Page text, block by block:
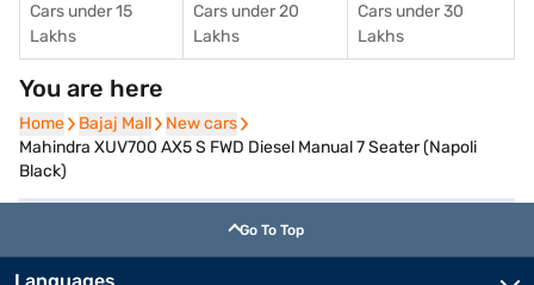
Cars under 15
Lakhs
Cars under 20
Lakhs
Cars under 30
Lakhs
You are here
Home
Home Bajaj Mall
Bajaj Mall New cars
New cars
Mahindra XUV700 AX5 S FWD Diesel Manual 7 Seater (Napoli
Black)
Go To Top